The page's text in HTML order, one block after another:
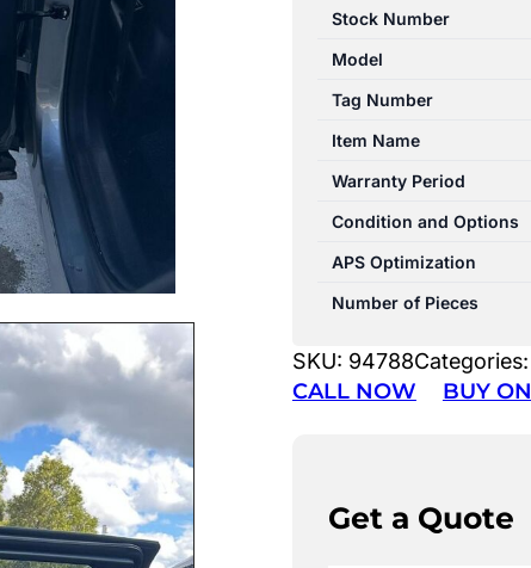
Stock Number
Model
Tag Number
Item Name
Warranty Period
Condition and Options
APS Optimization
Number of Pieces
SKU: 94788Categories:
CALL NOW BUY ON
Get a Quote